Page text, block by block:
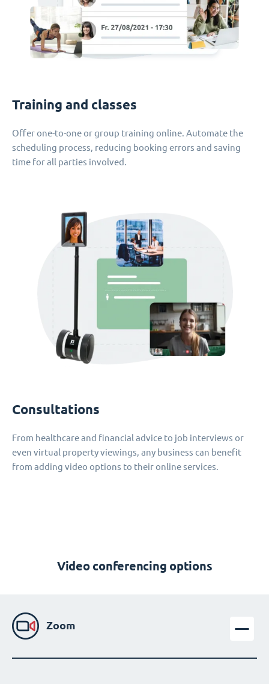
Training and classes
Offer one-to-one or group training online. Automate the
scheduling process, reducing booking errors and saving
time for all parties involved.
Consultations
From healthcare and financial advice to job interviews or
even virtual property viewings, any business can benefit
from adding video options to their online services.
Video conferencing options
Zoom